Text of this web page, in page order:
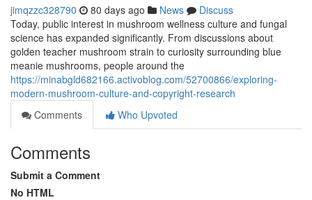
jimqzzc328790 80 days ago News
Discuss
Today, public interest in mushroom wellness culture and fungal
science has expanded significantly. From discussions about
golden teacher mushroom strain to curiosity surrounding blue
meanie mushrooms, people around the
https://minabgld682166.activoblog.com/52700866/exploring-
modern-mushroom-culture-and-copyright-research
Comments
Who Upvoted
Comments
Submit a Comment
No HTML